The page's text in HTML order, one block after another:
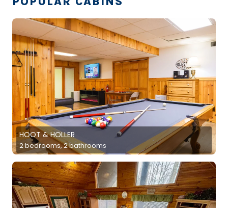
HOOT & HOLLER
2 bedrooms, 2 bathrooms